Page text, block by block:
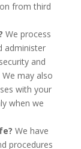
from third
We process
administer
and
may also
with your
when we
We have
procedures